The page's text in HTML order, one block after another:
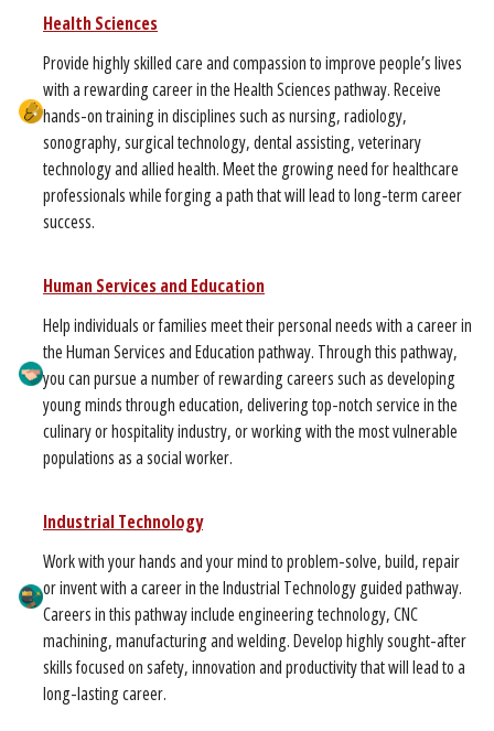
Health Sciences
Provide highly skilled care and compassion to improve people’s lives
with a rewarding career in the Health Sciences pathway. Receive
hands-on training in disciplines such as nursing, radiology,
sonography, surgical technology, dental assisting, veterinary
technology and allied health. Meet the growing need for healthcare
professionals while forging a path that will lead to long-term career
success.
Human Services and Education
Help individuals or families meet their personal needs with a career in
the Human Services and Education pathway. Through this pathway,
you can pursue a number of rewarding careers such as developing
young minds through education, delivering top-notch service in the
culinary or hospitality industry, or working with the most vulnerable
populations as a social worker.
Industrial Technology
Work with your hands and your mind to problem-solve, build, repair
or invent with a career in the Industrial Technology guided pathway.
Careers in this pathway include engineering technology, CNC
machining, manufacturing and welding. Develop highly sought-after
skills focused on safety, innovation and productivity that will lead to a
long-lasting career.